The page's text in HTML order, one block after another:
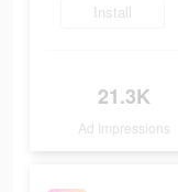
Install
21.3K
Ad Impressions